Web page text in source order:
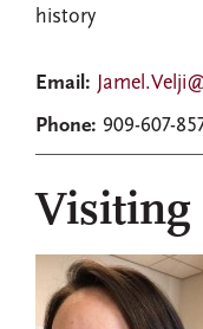
history
Email:
Phone: 909-607-
Visiting